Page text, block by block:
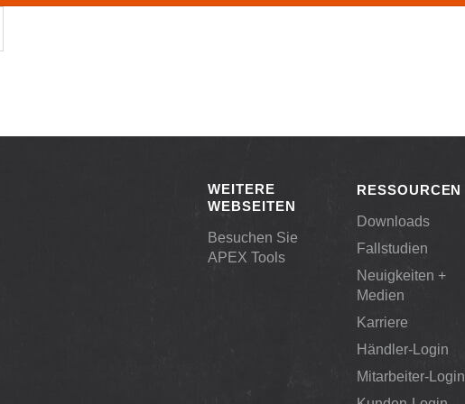
WEITERE
WEBSEITEN
Besuchen Sie
APEX Tools
RESSOURCEN
Downloads
Fallstudien
Neuigkeiten +
Medien
Karriere
Händler-Login
Mitarbeiter-Login